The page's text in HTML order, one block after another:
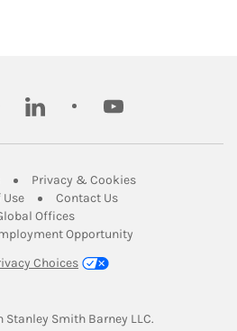
linkedin youtube
Link Opens in New Tab
Privacy & CookiesLink Opens in
UseLink Opens in New Tab
Contact UsLink Opens in New
OfficesLink Opens in New Tab
Opportunity
Choices
Stanley Smith Barney LLC.